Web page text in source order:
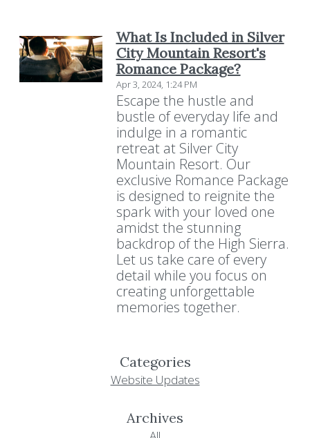
What Is Included in Silver
City Mountain Resort's
Romance Package?
Apr 3, 2024, 1:24 PM
Escape the hustle and
bustle of everyday life and
indulge in a romantic
retreat at Silver City
Mountain Resort. Our
exclusive Romance Package
is designed to reignite the
spark with your loved one
amidst the stunning
backdrop of the High Sierra.
Let us take care of every
detail while you focus on
creating unforgettable
memories together.
Categories
Website Updates
Archives